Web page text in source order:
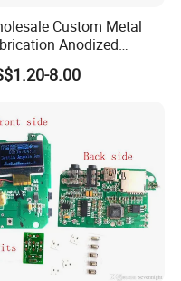
Custom Metal
Anodized
Sheet Metal
Bending Parts
8.00